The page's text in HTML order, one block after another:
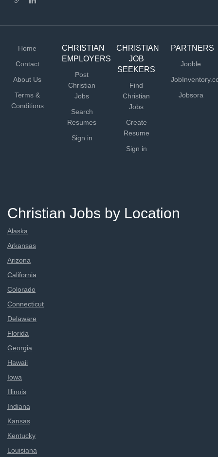
Home
Contact
About Us
Terms &
Conditions
CHRISTIAN
EMPLOYERS
Post
Christian
Jobs
Search
Resumes
Sign in
CHRISTIAN
JOB
SEEKERS
Find
Christian
Jobs
Create
Resume
Sign in
PARTNERS
Jooble
Jobsora
Christian Jobs by Location
Alaska
Arkansas
Arizona
California
Colorado
Connecticut
Delaware
Florida
Georgia
Hawaii
Iowa
Illinois
Indiana
Kansas
Kentucky
Louisiana